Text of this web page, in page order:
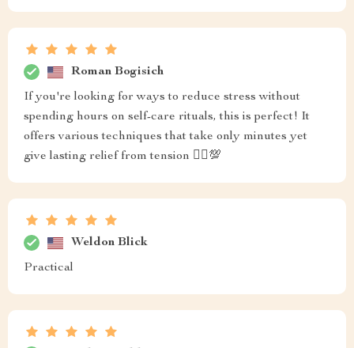
Roman Bogisich
If you're looking for ways to reduce stress without
spending hours on self-care rituals, this is perfect! It
offers various techniques that take only minutes yet
give lasting relief from tension 💆‍♀️💯
Weldon Blick
Practical